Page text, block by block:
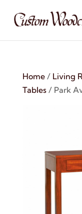
Home/ Living
Tables/ Park